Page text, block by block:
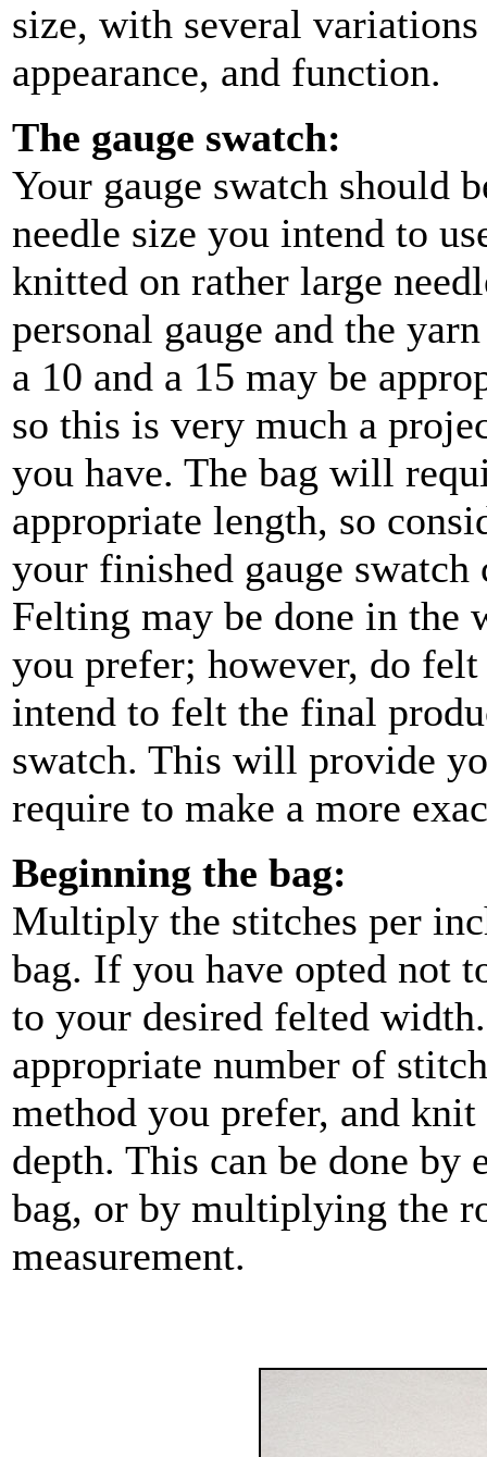
size, with several
appearance, and function.
The gauge swatch:
Your gauge swatch should
needle size you intend to
knitted on rather large
personal gauge and the
a 10 and a 15 may be
so this is very much a
you have. The bag will
appropriate length, so
your finished gauge
Felting may be done in the
you prefer; however, do
intend to felt the final
swatch. This will provide
require to make a more
Beginning the bag:
Multiply the stitches per
bag. If you have opted not
to your desired felted width.
appropriate number of
method you prefer, and
depth. This can be done by
bag, or by multiplying the
measurement.